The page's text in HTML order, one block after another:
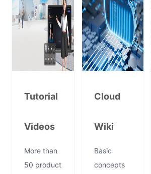
Tutorial
Videos
More than
50 product
Cloud
Wiki
Basic
concepts